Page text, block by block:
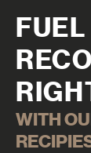
WITH